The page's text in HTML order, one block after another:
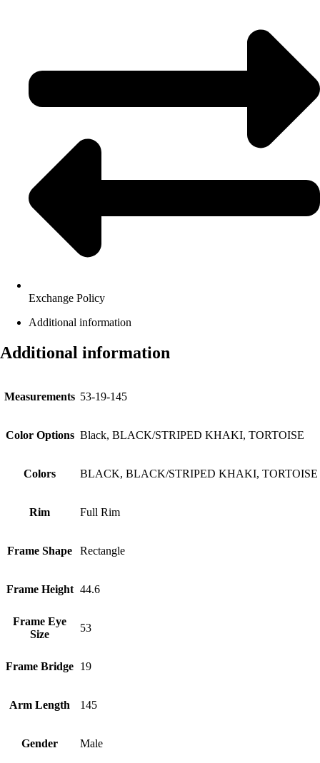
Exchange Policy
Additional information
Additional information
Measurements 53-19-145
Color Options Black, BLACK/STRIPED KHAKI, TORTOISE
Colors BLACK, BLACK/STRIPED KHAKI, TORTOISE
Rim Full Rim
Frame Shape Rectangle
Frame Height 44.6
Frame Eye
Size
53
Frame Bridge 19
Arm Length 145
Gender Male